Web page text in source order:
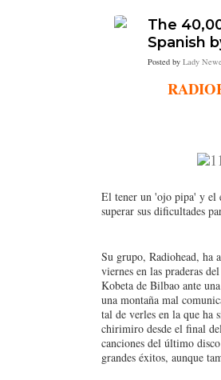
The
Spanish
Posted by Lady
RADIOHEAD
El tener un 'ojo pipa' y el
superar sus dificultades
Su grupo, Radiohead, ha
viernes en las praderas
Kobeta de Bilbao ante
una montaña mal
tal de verles en la que ha
chirimiro desde el final
canciones del último
grandes éxitos, aunque